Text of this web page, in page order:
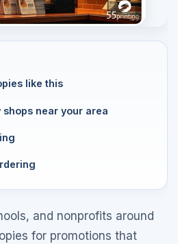
like this
near your area
and nonprofits around
for promotions that